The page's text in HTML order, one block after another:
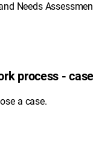
Needs
process -
a case.